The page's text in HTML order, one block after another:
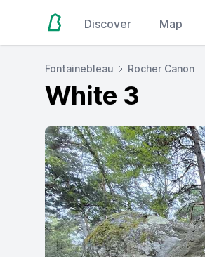
Discover Map
Fontainebleau Rocher Canon
White 3